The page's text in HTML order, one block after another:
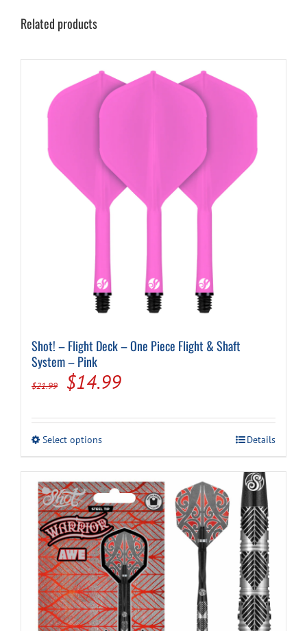
Related products
Shot! – Flight Deck – One Piece Flight & Shaft
System – Pink
$21.99
Original
was:
$21.99.
$14.99Current
is:
$14.99.
Select optionsThis
multiple
variants.
The
options
may
be
chosen
on
the
product
page
Details